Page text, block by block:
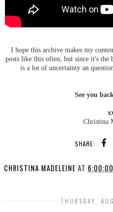
I hope this archive makes my
posts like this often, but since it's the
is a lot of uncertainty an
See you
Christina
SHARE:
CHRISTINA MADELEINE AT
THURSDAY,